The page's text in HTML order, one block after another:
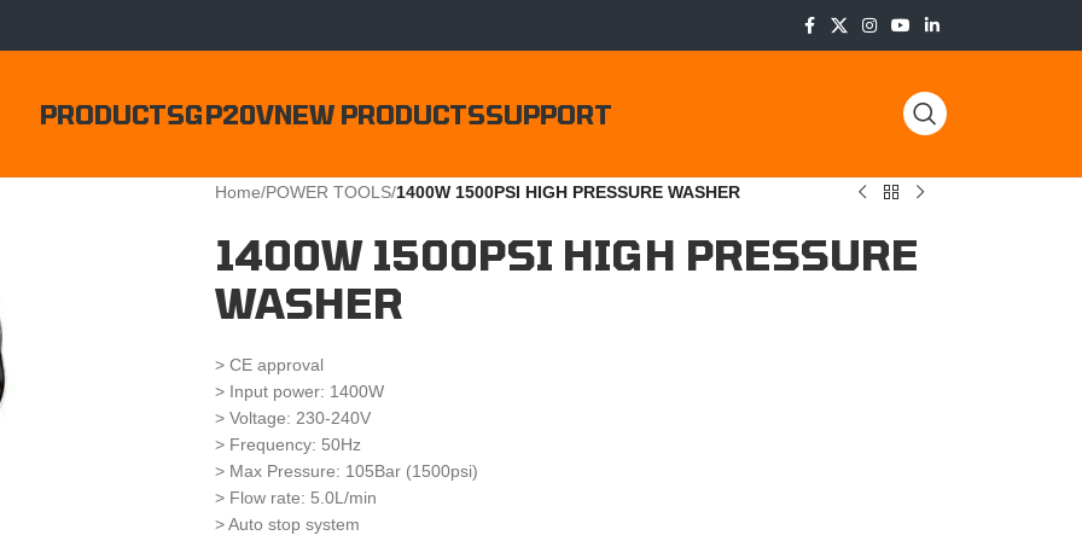
PRODUCTSGP20VNEW PRODUCTSSUPPORT
Home/POWER TOOLS/1400W 1500PSI HIGH PRESSURE WASHER
1400W 1500PSI HIGH PRESSURE
WASHER
> CE approval
> Input power: 1400W
> Voltage: 230-240V
> Frequency: 50Hz
> Max Pressure: 105Bar (1500psi)
> Flow rate: 5.0L/min
> Auto stop system